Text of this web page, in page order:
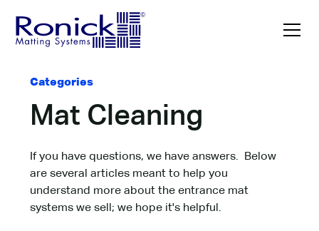
Categories
Mat Cleaning
If you have questions, we have answers. Below
are several articles meant to help you
understand more about the entrance mat
systems we sell; we hope it's helpful.